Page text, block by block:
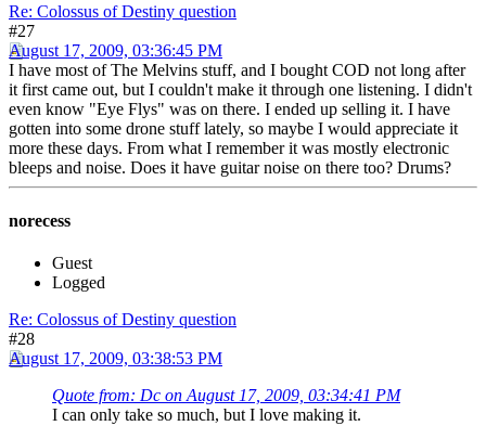
Re: Colossus of Destiny question
#27
August 17, 2009, 03:36:45 PM
I have most of The Melvins stuff, and I bought COD not long after
it first came out, but I couldn't make it through one listening. I didn't
even know "Eye Flys" was on there. I ended up selling it. I have
gotten into some drone stuff lately, so maybe I would appreciate it
more these days. From what I remember it was mostly electronic
bleeps and noise. Does it have guitar noise on there too? Drums?
norecess
Guest
Logged
Re: Colossus of Destiny question
#28
August 17, 2009, 03:38:53 PM
Quote from: Dc on August 17, 2009, 03:34:41 PM
I can only take so much, but I love making it.